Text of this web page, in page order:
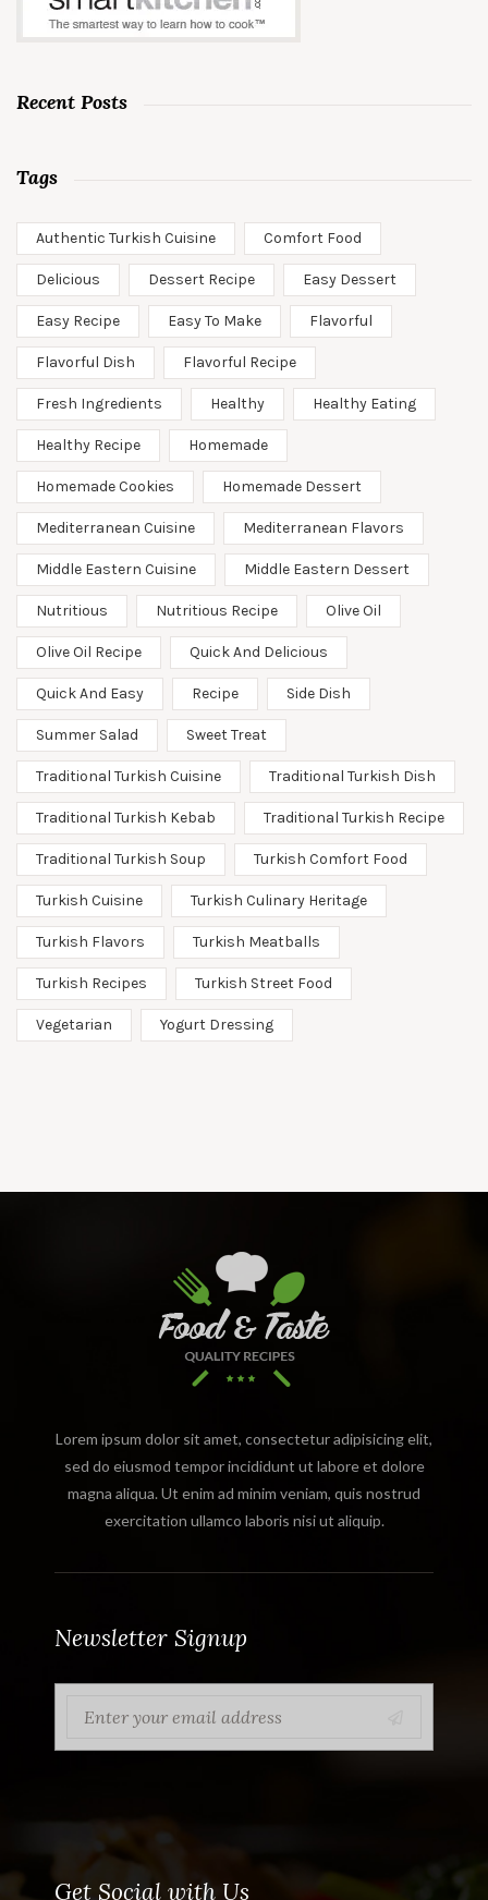
Recent Posts
Tags
Authentic Turkish Cuisine Comfort Food
Delicious Dessert Recipe Easy Dessert
Easy Recipe Easy To Make Flavorful
Flavorful Dish Flavorful Recipe
Fresh Ingredients Healthy Healthy Eating
Healthy Recipe Homemade
Homemade Cookies Homemade Dessert
Mediterranean Cuisine Mediterranean Flavors
Middle Eastern Cuisine Middle Eastern Dessert
Nutritious Nutritious Recipe Olive Oil
Olive Oil Recipe Quick And Delicious
Quick And Easy Recipe Side Dish
Summer Salad Sweet Treat
Traditional Turkish Cuisine Traditional Turkish Dish
Traditional Turkish Kebab Traditional Turkish Recipe
Traditional Turkish Soup Turkish Comfort Food
Turkish Cuisine Turkish Culinary Heritage
Turkish Flavors Turkish Meatballs
Turkish Recipes Turkish Street Food
Vegetarian Yogurt Dressing
Lorem ipsum dolor sit amet, consectetur adipisicing elit,
sed do eiusmod tempor incididunt ut labore et dolore
magna aliqua. Ut enim ad minim veniam, quis nostrud
exercitation ullamco laboris nisi ut aliquip.
Newsletter Signup
Get Social with Us